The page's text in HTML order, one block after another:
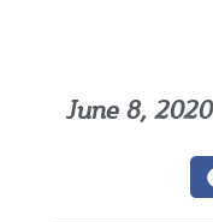
June 8, 2020